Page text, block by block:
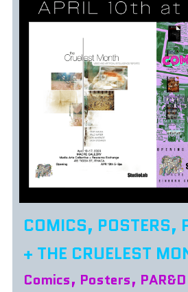
COMICS, POSTERS,
+ THE CRUELEST
Comics, Posters, PAR&D